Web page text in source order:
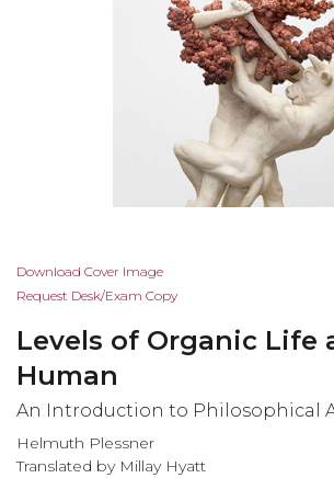
Skip
to
beginning
of
the
images
gallery
Download Cover Image
Request Desk/Exam Copy
Levels of Organic Life
Human
An Introduction to Philosophical
Helmuth Plessner
Translated by Millay Hyatt